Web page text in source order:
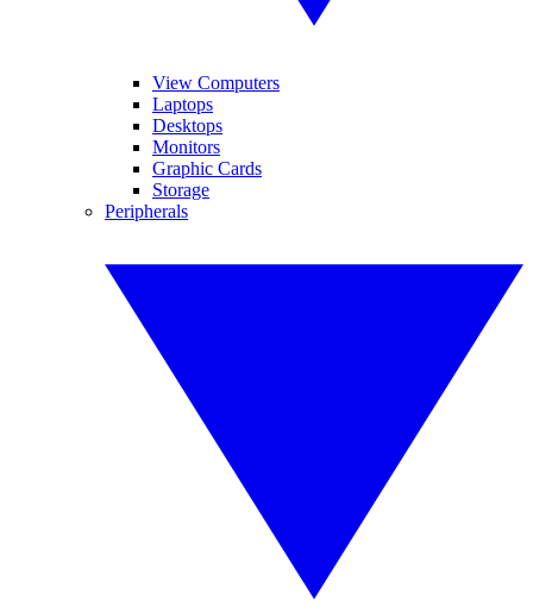
View Computers
Laptops
Desktops
Monitors
Graphic Cards
Storage
Peripherals